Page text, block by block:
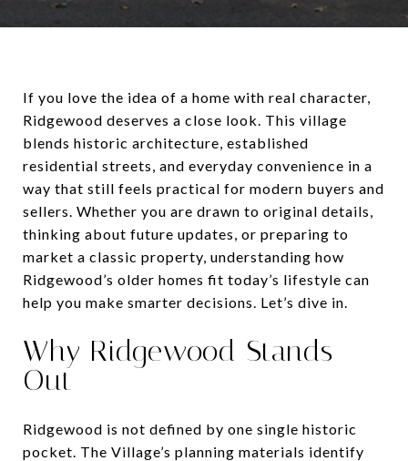
If you love the idea of a home with real character,
Ridgewood deserves a close look. This village
blends historic architecture, established
residential streets, and everyday convenience in a
way that still feels practical for modern buyers and
sellers. Whether you are drawn to original details,
thinking about future updates, or preparing to
market a classic property, understanding how
Ridgewood’s older homes fit today’s lifestyle can
help you make smarter decisions. Let’s dive in.
Why Ridgewood Stands
Out
Ridgewood is not defined by one single historic
pocket. The Village’s planning materials identify